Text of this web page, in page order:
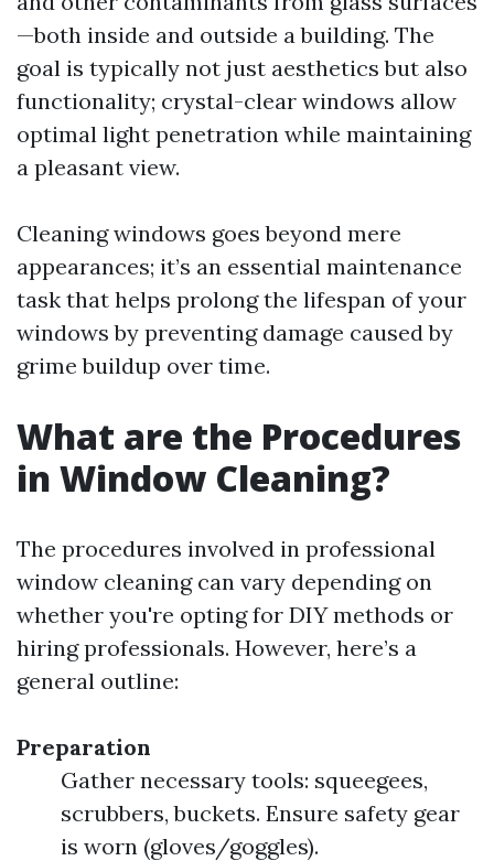
—both inside and outside a building. The
goal is typically not just aesthetics but also
functionality; crystal-clear windows allow
optimal light penetration while maintaining
a pleasant view.
Cleaning windows goes beyond mere
appearances; it’s an essential maintenance
task that helps prolong the lifespan of your
windows by preventing damage caused by
grime buildup over time.
What are the Procedures
in Window Cleaning?
The procedures involved in professional
window cleaning can vary depending on
whether you're opting for DIY methods or
hiring professionals. However, here’s a
general outline:
Preparation
Gather necessary tools: squeegees,
scrubbers, buckets. Ensure safety gear
is worn (gloves/goggles).